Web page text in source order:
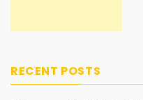
RECENT POSTS